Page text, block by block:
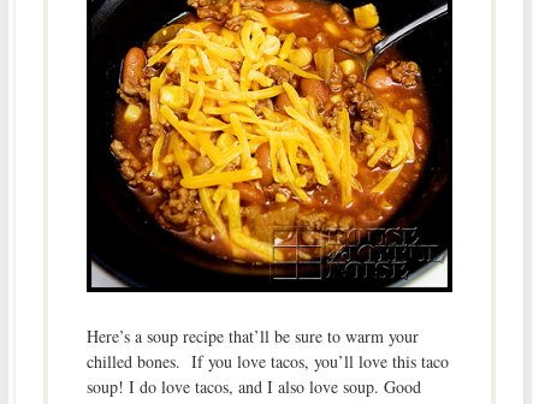
Here’s a soup recipe that’ll be sure to warm your
chilled bones. If you love tacos, you’ll love this taco
soup! I do love tacos, and I also love soup. Good